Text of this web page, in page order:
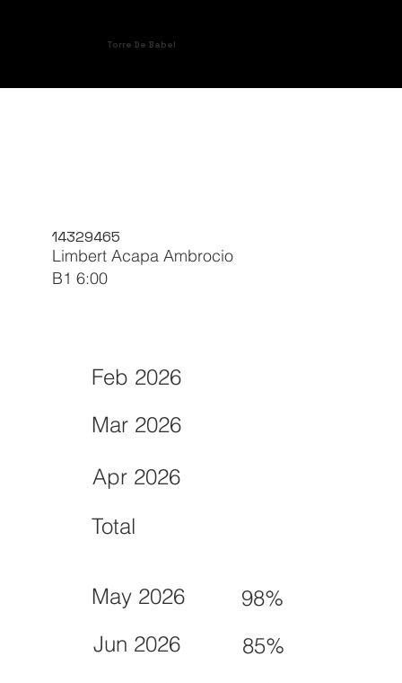
Torre De Babel
14329465
Limbert Acapa Ambrocio
B1 6:00
Feb 2026
May 2026 98%
Mar 2026
Jun 2026 85%
Apr 2026
Total